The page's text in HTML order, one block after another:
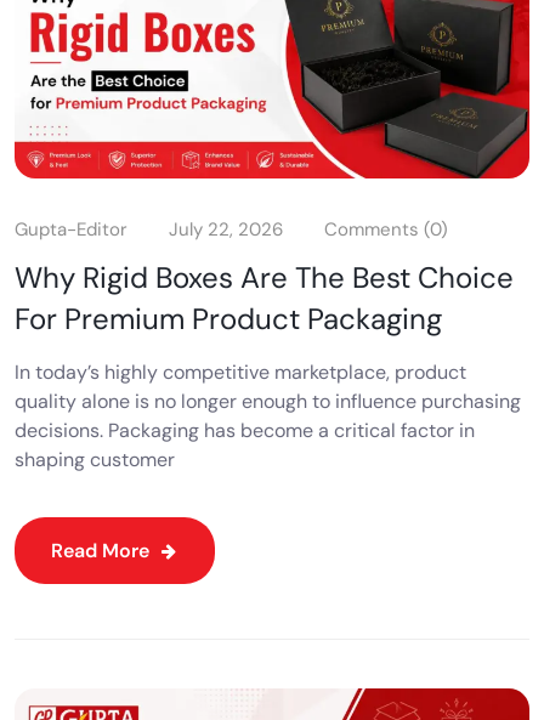
Gupta-Editor July 22, 2026 Comments (0)
Why Rigid Boxes Are The Best Choice
For Premium Product Packaging
In today’s highly competitive marketplace, product
quality alone is no longer enough to influence purchasing
decisions. Packaging has become a critical factor in
shaping customer
Read More